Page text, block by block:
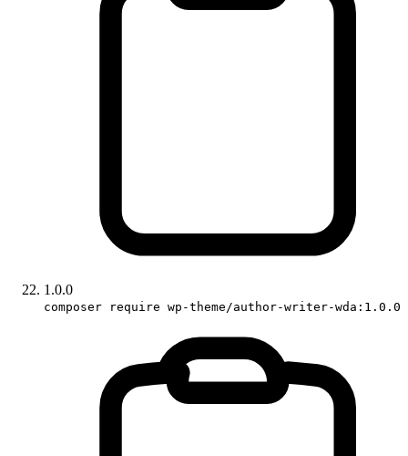
1.0.0
composer require wp-theme/author-writer-wda:1.0.0